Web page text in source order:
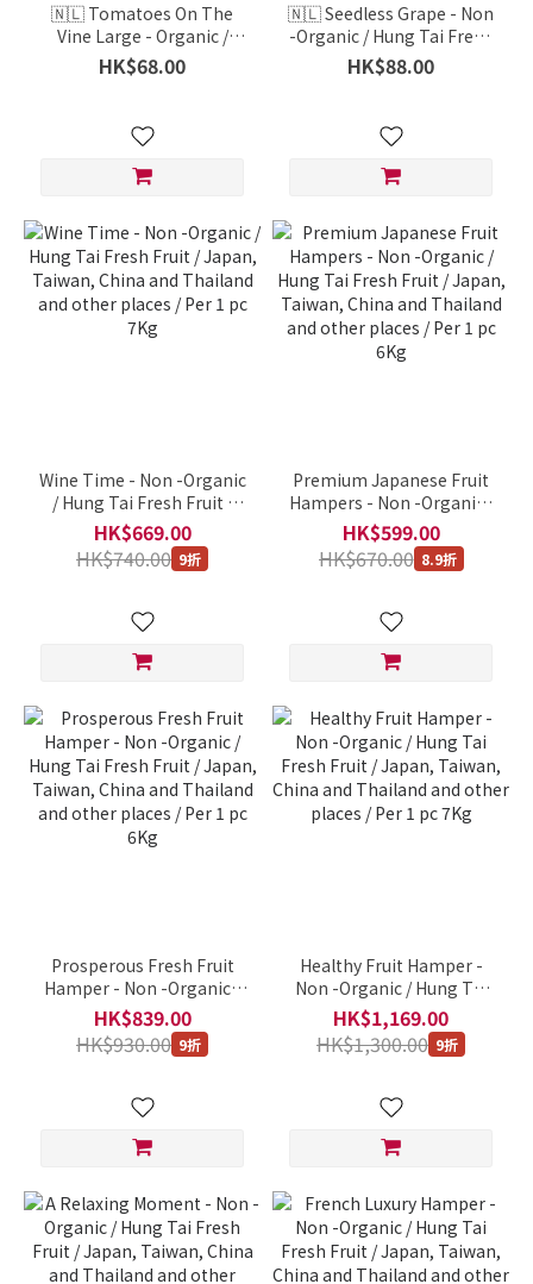
🇳🇱 Tomatoes On The
Vine Large - Organic /
Netherlands / Per 1
Portion 600g
HK$68.00
🇳🇱 Seedless Grape - Non
-Organic / Hung Tai Fresh
Fruit / Netherlands / Per 1
Portion 400g
HK$88.00
Wine Time - Non -Organic
/ Hung Tai Fresh Fruit /
Japan, Taiwan, China and
Thailand and other places
/ Per 1 pc 7Kg
HK$669.00
HK$740.00 9折
Premium Japanese Fruit
Hampers - Non -Organic /
Hung Tai Fresh Fruit /
Japan, Taiwan, China and
Thailand and other places
HK$599.00
HK$670.00 8.9折
Prosperous Fresh Fruit
Hamper - Non -Organic /
Hung Tai Fresh Fruit /
Japan, Taiwan, China and
Thailand and other places
HK$839.00
HK$930.00 9折
Healthy Fruit Hamper -
Non -Organic / Hung Tai
Fresh Fruit / Japan,
Taiwan, China and
Thailand and other places
HK$1,169.00
HK$1,300.00 9折